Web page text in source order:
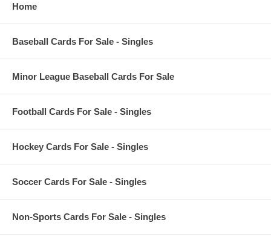
Home
Baseball Cards For Sale - Singles
Minor League Baseball Cards For Sale
Football Cards For Sale - Singles
Hockey Cards For Sale - Singles
Soccer Cards For Sale - Singles
Non-Sports Cards For Sale - Singles